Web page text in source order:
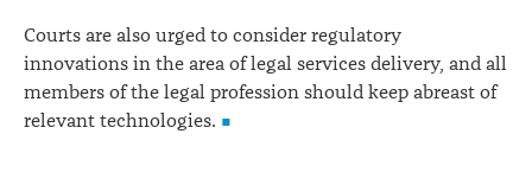
Courts are also urged to consider regulatory
innovations in the area of legal services delivery, and all
members of the legal profession should keep abreast of
relevant technologies.